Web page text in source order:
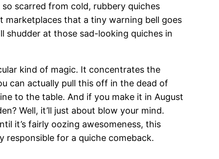
scarred from cold, rubbery quiches
marketplaces that a tiny warning bell goes
shudder at those sad-looking quiches in
kind of magic. It concentrates the
can actually pull this off in the dead of
to the table. And if you make it in August
Well, it’ll just about blow your mind.
it’s fairly oozing awesomeness, this
responsible for a quiche comeback.